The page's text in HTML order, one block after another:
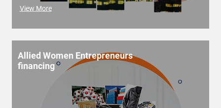
View More
Allied Women Entrepreneurs
financing